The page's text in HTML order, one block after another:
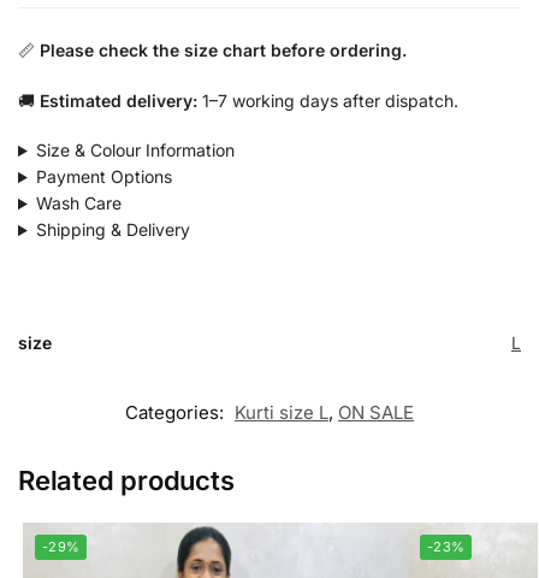
📏 Please check the size chart before ordering.
🚚 Estimated delivery: 1–7 working days after dispatch.
Size & Colour Information
Payment Options
Wash Care
Shipping & Delivery
size L
Categories: Kurti size L, ON SALE
Related products
-29% -23%